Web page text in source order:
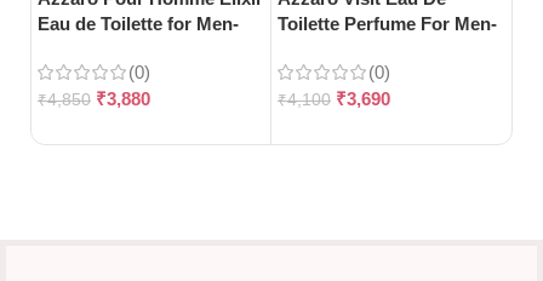
Eau de Toilette for Men-
(0)
₹4,850 ₹3,880
Toilette Perfume For Men-
(0)
₹4,100 ₹3,690